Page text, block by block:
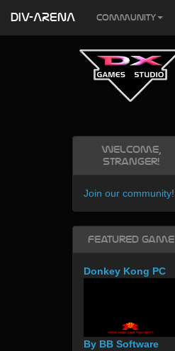
Welcome,
Stranger!
Join our community!
Featured Game
Donkey Kong PC
By BB Software
DIV-ARENA Community